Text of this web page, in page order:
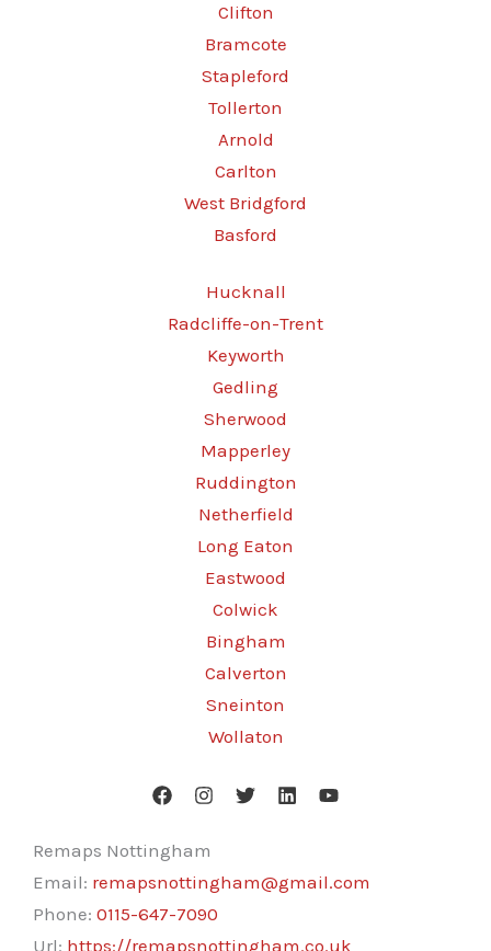
Clifton
Bramcote
Stapleford
Tollerton
Arnold
Carlton
West Bridgford
Basford
Hucknall
Radcliffe-on-Trent
Keyworth
Gedling
Sherwood
Mapperley
Ruddington
Netherfield
Long Eaton
Eastwood
Colwick
Bingham
Calverton
Sneinton
Wollaton
Remaps Nottingham
Email: remapsnottingham@gmail.com
Phone: 0115-647-7090
Url: https://remapsnottingham.co.uk